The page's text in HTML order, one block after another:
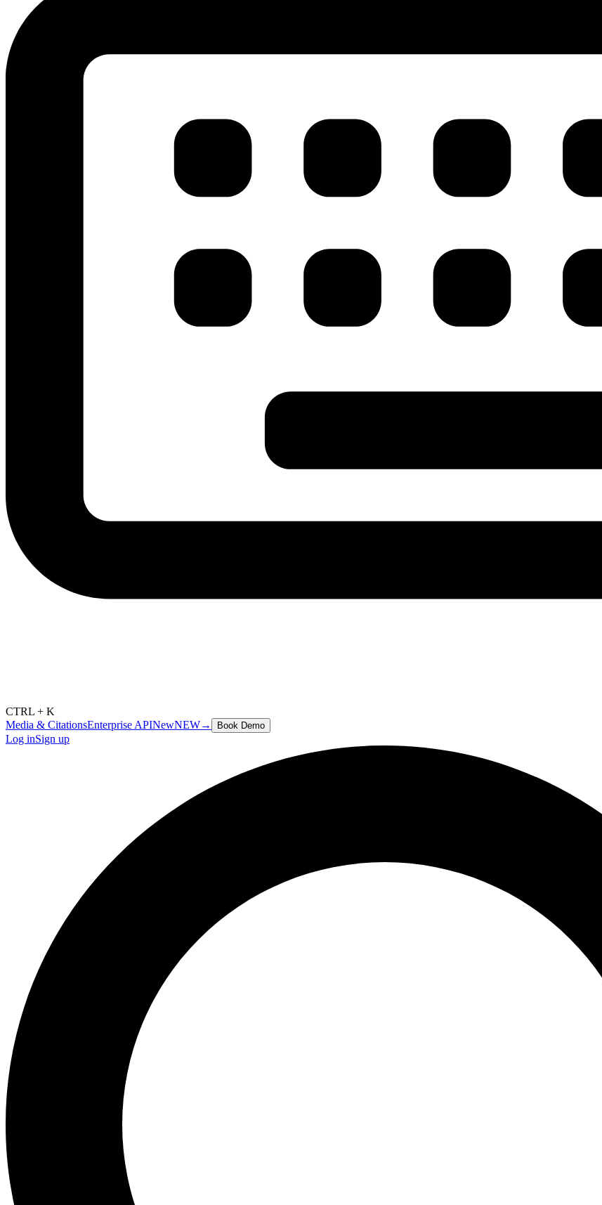
CTRL + K
Media & CitationsEnterprise APINewNEW→ Book Demo
Log inSign up